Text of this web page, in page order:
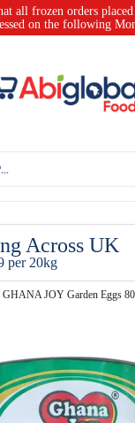
all frozen orders
on the following
Across UK
per 20kg
GHANA JOY Garden Eggs